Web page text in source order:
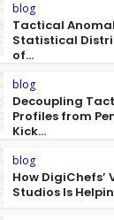
blog
Tactical
Statistical
of...
blog
Decoupling
Profiles from
Kick...
blog
How DigiChefs’
Studios Is